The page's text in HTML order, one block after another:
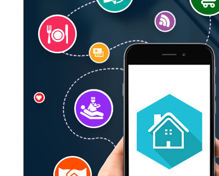
Demand
Apps